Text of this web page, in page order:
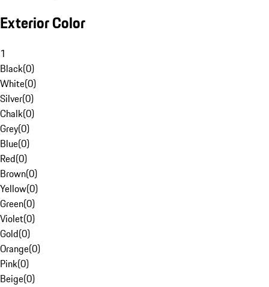
Exterior Color
1
Black(0)
White(0)
Silver(0)
Chalk(0)
Grey(0)
Blue(0)
Red(0)
Brown(0)
Yellow(0)
Green(0)
Violet(0)
Gold(0)
Orange(0)
Pink(0)
Beige(0)